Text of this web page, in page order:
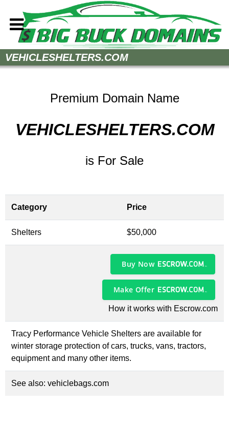
Home
Sell Your Domains
VEHICLESHELTERS.COM
Premium Domain Name
VEHICLESHELTERS.COM
is For Sale
Category Price
Shelters $50,000
Buy Now
Make Offer
How it works with Escrow.com
Tracy Performance Vehicle Shelters are available for
winter storage protection of cars, trucks, vans, tractors,
equipment and many other items.
See also: vehiclebags.com